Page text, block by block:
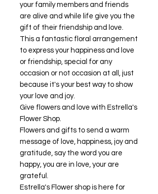
your family members and friends
are alive and while life give you the
gift of their friendship and love.
This a fantastic floral arrangement
to express your happiness and love
or friendship, special for any
occasion or not occasion at all, just
because it's your best way to show
your love and joy.
Give flowers and love with Estrella's
Flower Shop.
Flowers and gifts to send a warm
message of love, happiness, joy and
gratitude, say the word you are
happy, you are in love, your are
grateful.
Estrella's Flower shop is here for